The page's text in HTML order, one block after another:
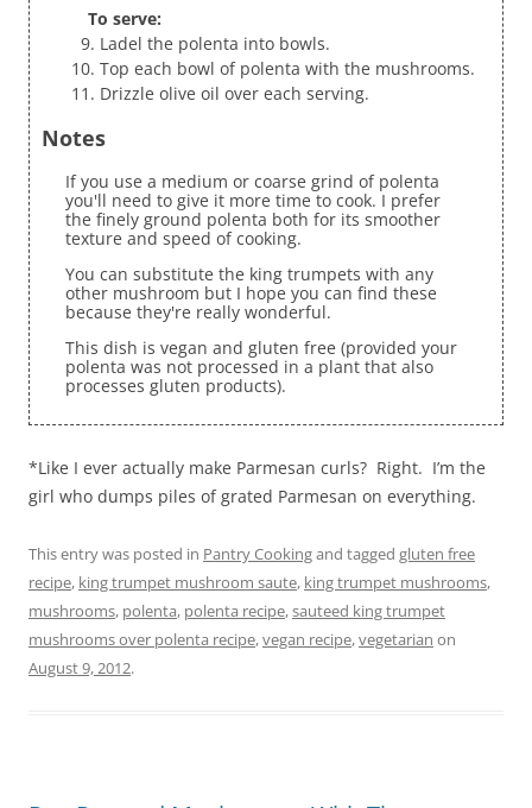
To serve:
Ladel the polenta into bowls.
Top each bowl of polenta with the mushrooms.
Drizzle olive oil over each serving.
Notes
If you use a medium or coarse grind of polenta
you'll need to give it more time to cook. I prefer
the finely ground polenta both for its smoother
texture and speed of cooking.
You can substitute the king trumpets with any
other mushroom but I hope you can find these
because they're really wonderful.
This dish is vegan and gluten free (provided your
polenta was not processed in a plant that also
processes gluten products).
*Like I ever actually make Parmesan curls? Right. I’m the
girl who dumps piles of grated Parmesan on everything.
This entry was posted in Pantry Cookingand tagged gluten free
recipe, king trumpet mushroom saute, king trumpet mushrooms,
mushrooms, polenta, polenta recipe,sauteed king trumpet
mushrooms over polenta recipe,vegan recipe,vegetarian on
August 9, 2012.